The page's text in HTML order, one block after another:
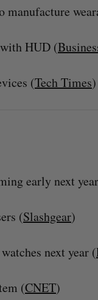
HUD (
(Tech Times)
early next
(Slashgear)
next year (
(CNET)